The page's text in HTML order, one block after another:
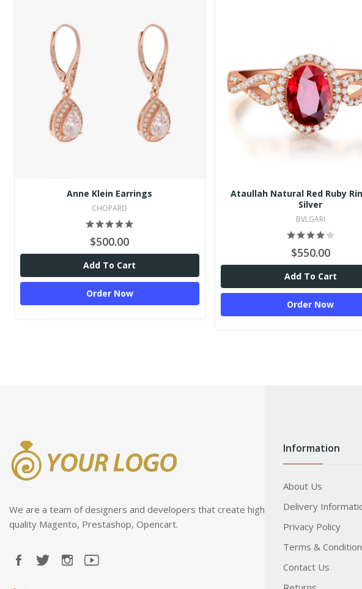
Anne Klein Earrings
CHOPARD
$500.00
Add To Cart
Order Now
Ataullah Natural Red Ruby
Silver
BVLGARI
$550.00
Add To Cart
Order Now
We are a team of designers and developers that create high
quality Magento, Prestashop, Opencart.
Information
About Us
Delivery
Privacy Policy
Terms &
Contact Us